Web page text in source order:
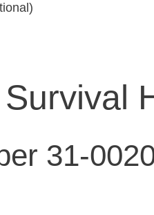
31-